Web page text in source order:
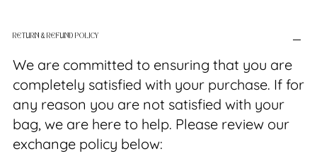
RETURN & REFUND POLICY
We are committed to ensuring that you are
completely satisfied with your purchase. If for
any reason you are not satisfied with your
bag, we are here to help. Please review our
exchange policy below: